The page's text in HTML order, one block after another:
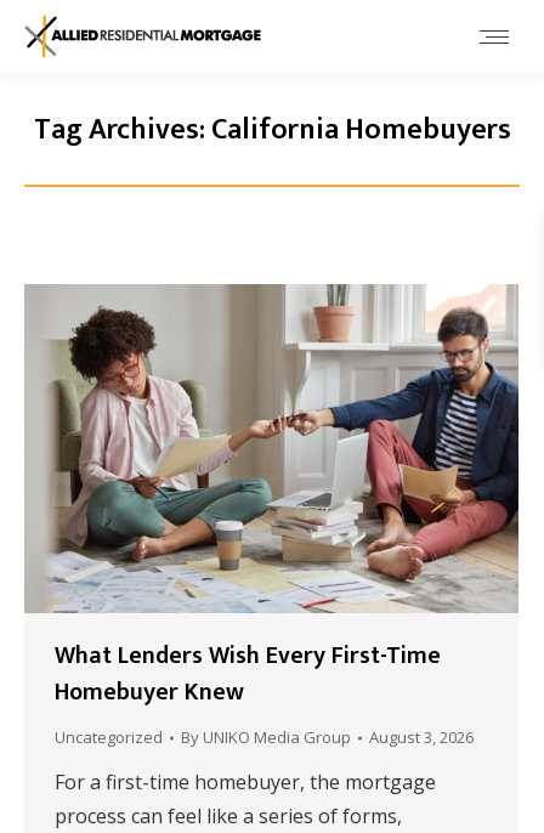
Tag Archives:California Homebuyers
What Lenders Wish Every First-Time
Homebuyer Knew
Uncategorized By UNIKO Media Group August 3, 2026
For a first-time homebuyer, the mortgage
process can feel like a series of forms,